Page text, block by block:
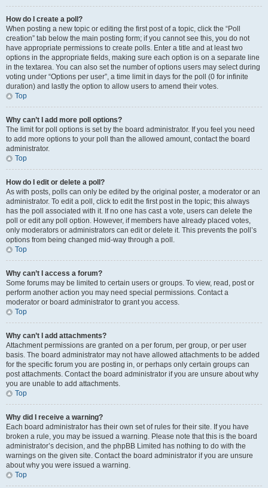
How do I create a poll?
When posting a new topic or editing the first post of a topic, click the “Poll
creation” tab below the main posting form; if you cannot see this, you do not
have appropriate permissions to create polls. Enter a title and at least two
options in the appropriate fields, making sure each option is on a separate line
in the textarea. You can also set the number of options users may select during
voting under “Options per user”, a time limit in days for the poll (0 for infinite
duration) and lastly the option to allow users to amend their votes.
Top
Why can’t I add more poll options?
The limit for poll options is set by the board administrator. If you feel you need
to add more options to your poll than the allowed amount, contact the board
administrator.
Top
How do I edit or delete a poll?
As with posts, polls can only be edited by the original poster, a moderator or an
administrator. To edit a poll, click to edit the first post in the topic; this always
has the poll associated with it. If no one has cast a vote, users can delete the
poll or edit any poll option. However, if members have already placed votes,
only moderators or administrators can edit or delete it. This prevents the poll’s
options from being changed mid-way through a poll.
Top
Why can’t I access a forum?
Some forums may be limited to certain users or groups. To view, read, post or
perform another action you may need special permissions. Contact a
moderator or board administrator to grant you access.
Top
Why can’t I add attachments?
Attachment permissions are granted on a per forum, per group, or per user
basis. The board administrator may not have allowed attachments to be added
for the specific forum you are posting in, or perhaps only certain groups can
post attachments. Contact the board administrator if you are unsure about why
you are unable to add attachments.
Top
Why did I receive a warning?
Each board administrator has their own set of rules for their site. If you have
broken a rule, you may be issued a warning. Please note that this is the board
administrator’s decision, and the phpBB Limited has nothing to do with the
warnings on the given site. Contact the board administrator if you are unsure
about why you were issued a warning.
Top